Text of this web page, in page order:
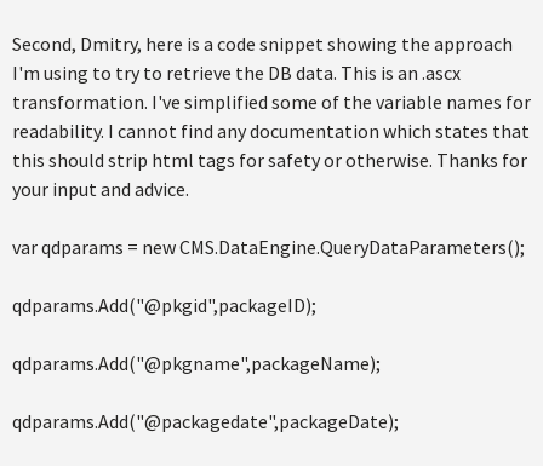
Second, Dmitry, here is a code snippet showing the approach
I'm using to try to retrieve the DB data. This is an .ascx
transformation. I've simplified some of the variable names for
readability. I cannot find any documentation which states that
this should strip html tags for safety or otherwise. Thanks for
your input and advice.
var qdparams = new CMS.DataEngine.QueryDataParameters();
qdparams.Add("@pkgid",packageID);
qdparams.Add("@pkgname",packageName);
qdparams.Add("@packagedate",packageDate);